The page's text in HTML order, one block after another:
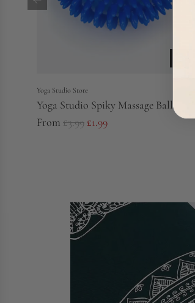
Yoga Studio Store
Yoga Studio Spiky Massage Ball
From R
£3.99 £1.99